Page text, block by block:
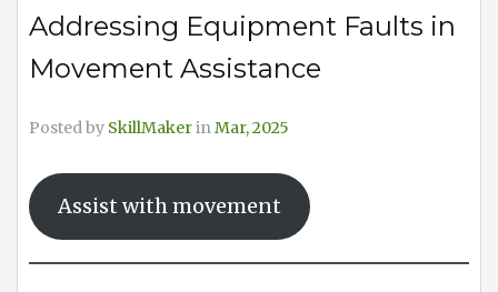
Addressing Equipment Faults in
Movement Assistance
Posted by SkillMakerinMar, 2025
Assist with movement